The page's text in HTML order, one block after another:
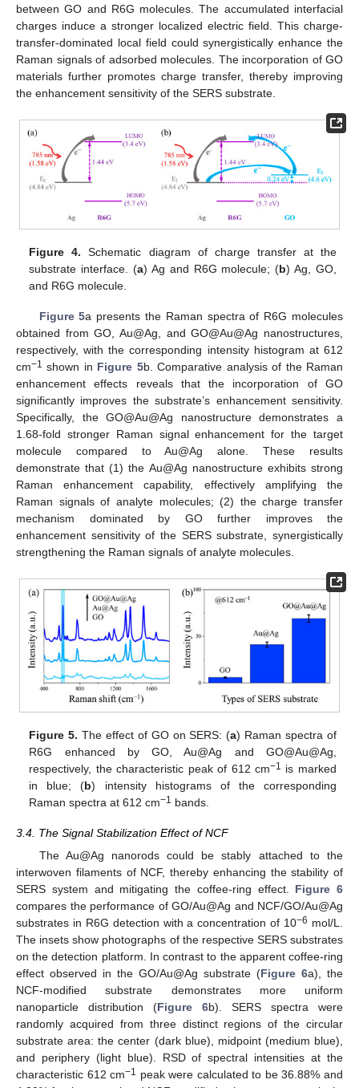
between GO and R6G molecules. The accumulated interfacial
charges induce a stronger localized electric field. This charge-
transfer-dominated local field could synergistically enhance the
Raman signals of adsorbed molecules. The incorporation of GO
materials further promotes charge transfer, thereby improving
the enhancement sensitivity of the SERS substrate.
Figure 4. Schematic diagram of charge transfer at the
substrate interface. (a) Ag and R6G molecule; (b) Ag, GO,
and R6G molecule.
Figure 5a presents the Raman spectra of R6G molecules
obtained from GO, Au@Ag, and GO@Au@Ag nanostructures,
respectively, with the corresponding intensity histogram at 612
cm−1 shown in Figure 5b. Comparative analysis of the Raman
enhancement effects reveals that the incorporation of GO
significantly improves the substrate’s enhancement sensitivity.
Specifically, the GO@Au@Ag nanostructure demonstrates a
1.68-fold stronger Raman signal enhancement for the target
molecule compared to Au@Ag alone. These results
demonstrate that (1) the Au@Ag nanostructure exhibits strong
Raman enhancement capability, effectively amplifying the
Raman signals of analyte molecules; (2) the charge transfer
mechanism dominated by GO further improves the
enhancement sensitivity of the SERS substrate, synergistically
strengthening the Raman signals of analyte molecules.
Figure 5. The effect of GO on SERS: (a) Raman spectra of
R6G enhanced by GO, Au@Ag and GO@Au@Ag,
respectively, the characteristic peak of 612 cm−1
is marked
in blue; (b) intensity histograms of the corresponding
Raman spectra at 612 cm−1 bands.
3.4. The Signal Stabilization Effect of NCF
The Au@Ag nanorods could be stably attached to the
interwoven filaments of NCF, thereby enhancing the stability of
SERS system and mitigating the coffee-ring effect. Figure 6
compares the performance of GO/Au@Ag and NCF/GO/Au@Ag
substrates in R6G detection with a concentration of 10−6 mol/L.
The insets show photographs of the respective SERS substrates
on the detection platform. In contrast to the apparent coffee-ring
effect observed in the GO/Au@Ag substrate (Figure 6a), the
NCF-modified substrate demonstrates more uniform
nanoparticle distribution (Figure 6b). SERS spectra were
randomly acquired from three distinct regions of the circular
substrate area: the center (dark blue), midpoint (medium blue),
and periphery (light blue). RSD of spectral intensities at the
characteristic 612 cm−1 peak were calculated to be 36.88% and
10. May
11. May
12. May
13. May
14. May
15. May
16. May
17. May
18. May
20. May
21. May
22. May
23. May
24. May
25. May
26. May
27. May
28. May
30. May
31. May
1. Jun
2. Jun
3. Jun
4. Jun
5. Jun
6. Jun
7. Jun
9. Jun
10. Jun
11. Jun
12. Jun
13. Jun
14. Jun
15. Jun
16. Jun
17. Jun
19. Jun
20. Jun
21. Jun
22. Jun
23. Jun
24. Jun
25. Jun
26. Jun
27. Jun
29. Jun
30. Jun
1. Jul
2. Jul
3. Jul
4. Jul
5. Jul
6. Jul
7. Jul
9. Jul
10. Jul
11. Jul
12. Jul
13. Jul
14. Jul
15. Jul
16. Jul
17. Jul
19. Jul
20. Jul
21. Jul
22. Jul
23. Jul
24. Jul
25. Jul
26. Jul
27. Jul
29. Jul
30. Jul
31. Jul
1. Aug
2. Aug
3. Aug
4. Aug
5. Aug
6. Aug